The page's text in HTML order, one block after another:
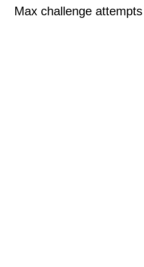
Max challenge